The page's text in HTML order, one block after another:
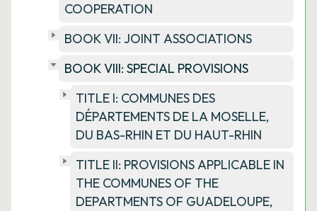
COOPERATION
BOOK VII: JOINT ASSOCIATIONS
BOOK VIII: SPECIAL PROVISIONS
TITLE I: COMMUNES DES
DÉPARTEMENTS DE LA MOSELLE,
DU BAS-RHIN ET DU HAUT-RHIN
TITLE II: PROVISIONS APPLICABLE IN
THE COMMUNES OF THE
DEPARTMENTS OF GUADELOUPE,